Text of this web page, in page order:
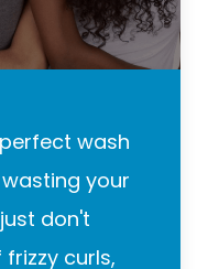
wash
your
don't
curls,